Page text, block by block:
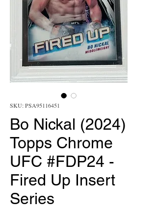
SKU: PSA95116451
Bo Nickal (2024)
Topps Chrome
UFC #FDP24 -
Fired Up Insert
Series